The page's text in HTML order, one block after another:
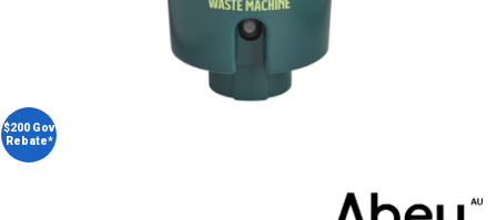
$200 Gov
Rebate*